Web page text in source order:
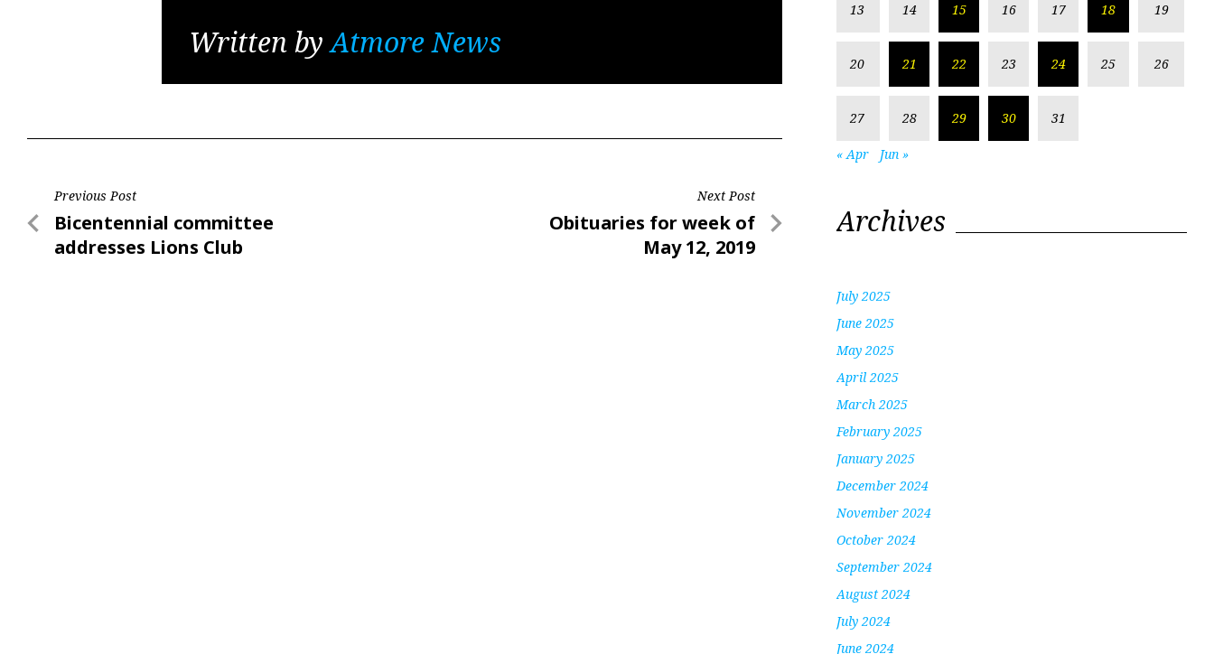
Written byAtmore News
Post
navigation
Previous Post
Previous
Post
Bicentennial committee
addresses Lions Club
Next Post
Next
Obituaries for week of
May 12, 2019
13 14 15 16 17 18 19
20 21 22 23 24 25 26
27 28 29 30 31
« Apr Jun »
Archives
July 2025
June 2025
May 2025
April 2025
March 2025
February 2025
January 2025
December 2024
November 2024
October 2024
September 2024
August 2024
July 2024
June 2024